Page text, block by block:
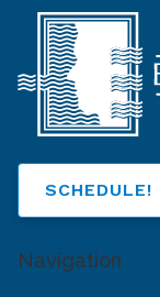
SCHEDULE!
Navigation